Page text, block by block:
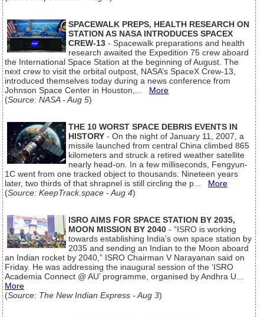
SPACEWALK PREPS, HEALTH RESEARCH ON
STATION AS NASA INTRODUCES SPACEX
CREW-13 - Spacewalk preparations and health
research awaited the Expedition 75 crew aboard
the International Space Station at the beginning of August. The
next crew to visit the orbital outpost, NASA’s SpaceX Crew-13,
introduced themselves today during a news conference from
Johnson Space Center in Houston,... More
(Source: NASA - Aug 5)
THE 10 WORST SPACE DEBRIS EVENTS IN
HISTORY - On the night of January 11, 2007, a
missile launched from central China climbed 865
kilometers and struck a retired weather satellite
nearly head-on. In a few milliseconds, Fengyun-
1C went from one tracked object to thousands. Nineteen years
later, two thirds of that shrapnel is still circling the p... More
(Source: KeepTrack.space - Aug 4)
ISRO AIMS FOR SPACE STATION BY 2035,
MOON MISSION BY 2040 - “ISRO is working
towards establishing India’s own space station by
2035 and sending an Indian to the Moon aboard
an Indian rocket by 2040,” ISRO Chairman V Narayanan said on
Friday. He was addressing the inaugural session of the ‘ISRO
Academia Connect @ AU’ programme, organised by Andhra U...
More
(Source: The New Indian Express - Aug 3)